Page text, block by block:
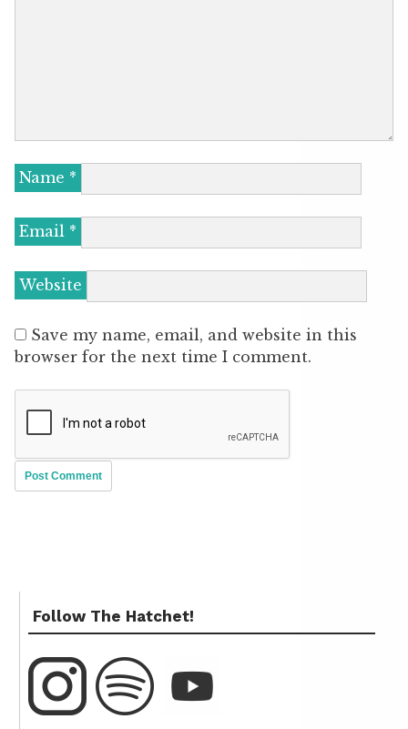
Name *
Email *
Website
Save my name, email, and website in this
browser for the next time I comment.
Follow The Hatchet!